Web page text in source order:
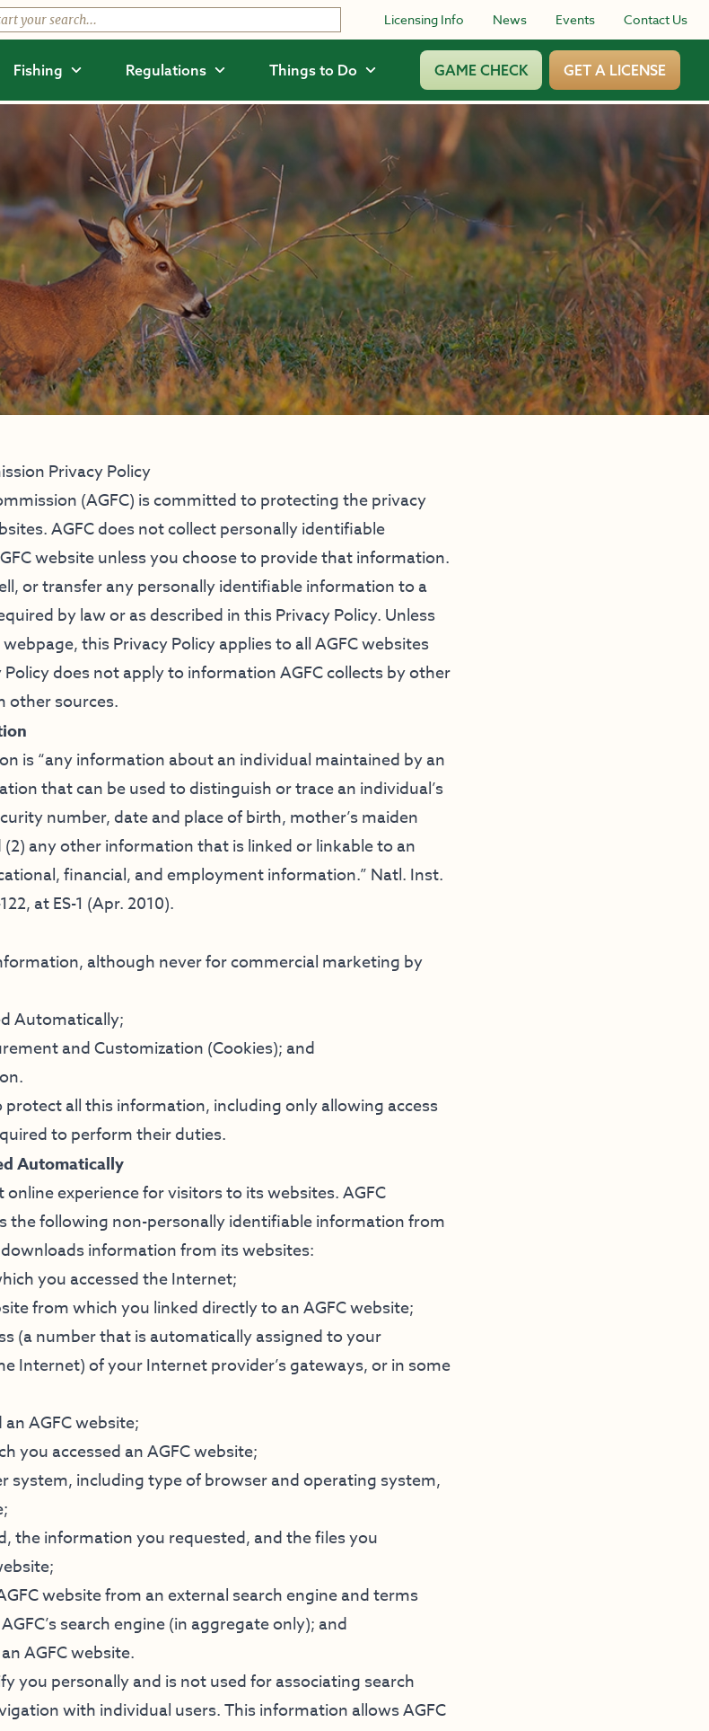
Licensing Info News Events Contact Us
Fishing Regulations Things to Do GAME CHECK GET A LICENSE
Privacy Policy
(AGFC) is committed to protecting the privacy
AGFC does not collect personally identifiable
website unless you choose to provide that information.
or transfer any personally identifiable information to a
by law or as described in this Privacy Policy. Unless
this Privacy Policy applies to all AGFC websites
Policy does not apply to information AGFC collects by other
other sources.
is “any information about an individual maintained by an
that can be used to distinguish or trace an individual’s
number, date and place of birth, mother’s maiden
any other information that is linked or linkable to an
financial, and employment information.” Natl. Inst.
at ES-1 (Apr. 2010).
although never for commercial marketing by
Automatically;
and Customization (Cookies); and
protect all this information, including only allowing access
to perform their duties.
Automatically
experience for visitors to its websites. AGFC
the following non-personally identifiable information from
information from its websites:
you accessed the Internet;
from which you linked directly to an AGFC website;
(a number that is automatically assigned to your
Internet) of your Internet provider’s gateways, or in some
AGFC website;
you accessed an AGFC website;
system, including type of browser and operating system,
the information you requested, and the files you
website from an external search engine and terms
search engine (in aggregate only); and
AGFC website.
you personally and is not used for associating search
with individual users. This information allows AGFC